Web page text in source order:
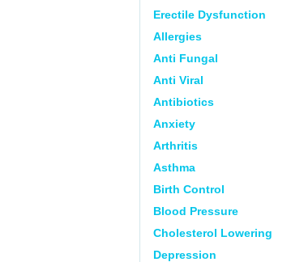
Erectile Dysfunction
Allergies
Anti Fungal
Anti Viral
Antibiotics
Anxiety
Arthritis
Asthma
Birth Control
Blood Pressure
Cholesterol Lowering
Depression